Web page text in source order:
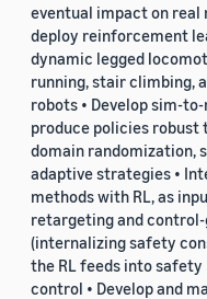
eventual impact on real
deploy reinforcement
dynamic legged
running, stair climbing,
robots • Develop sim-
produce policies robust
domain randomization,
adaptive strategies •
methods with RL, as
retargeting and
(internalizing safety
the RL feeds into
control • Develop and